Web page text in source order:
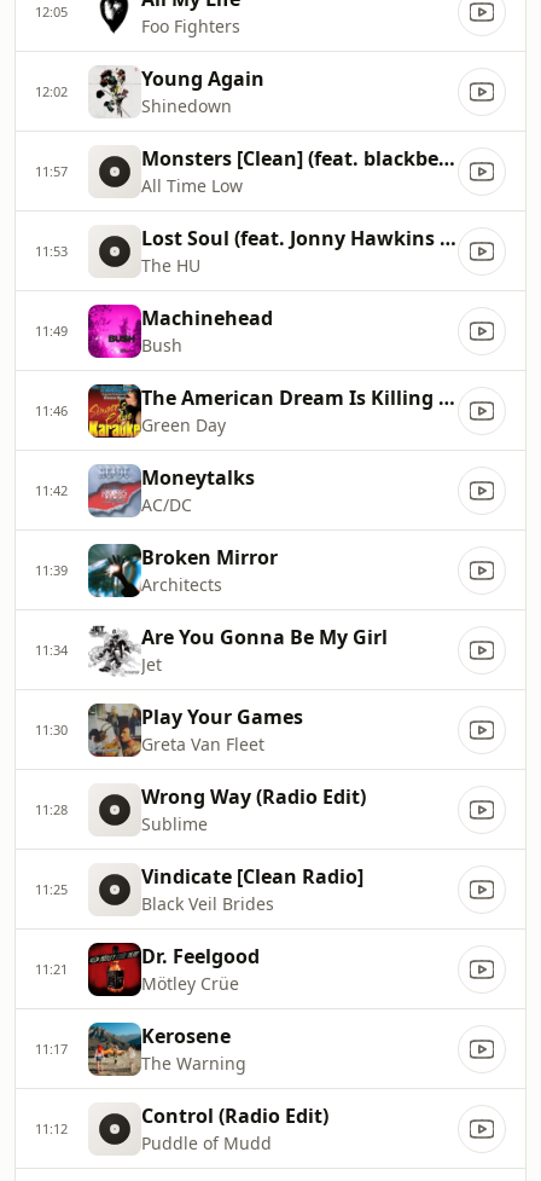
12:05
Foo Fighters
12:02 Young Again
Shinedown
11:57 Monsters [Clean] (feat. blackbear)
All Time Low
11:53 Lost Soul (feat. Jonny Hawkins of NOTHING MORE)
The HU
11:49 Machinehead
Bush
11:46 The American Dream Is Killing Me
Green Day
11:42 Moneytalks
AC/DC
11:39 Broken Mirror
Architects
11:34 Are You Gonna Be My Girl
Jet
11:30 Play Your Games
Greta Van Fleet
11:28 Wrong Way (Radio Edit)
Sublime
11:25 Vindicate [Clean Radio]
Black Veil Brides
11:21 Dr. Feelgood
Mötley Crüe
11:17 Kerosene
The Warning
11:12 Control (Radio Edit)
Puddle of Mudd